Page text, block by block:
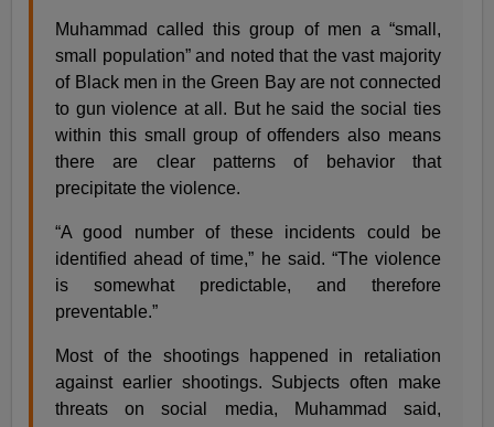
Muhammad called this group of men a “small,
small population” and noted that the vast majority
of Black men in the Green Bay are not connected
to gun violence at all. But he said the social ties
within this small group of offenders also means
there are clear patterns of behavior that
precipitate the violence.
“A good number of these incidents could be
identified ahead of time,” he said. “The violence
is somewhat predictable, and therefore
preventable.”
Most of the shootings happened in retaliation
against earlier shootings. Subjects often make
threats on social media, Muhammad said,